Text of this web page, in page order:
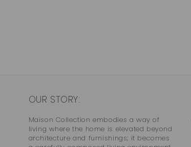
OUR STORY:
Maison Collection embodies a way of
living where the home is elevated beyond
architecture and furnishings; it becomes